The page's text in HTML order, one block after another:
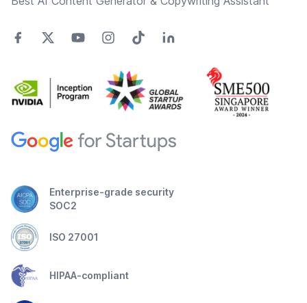
Enterprise-grade security
SOC2
ISO 27001
HIPAA-compliant